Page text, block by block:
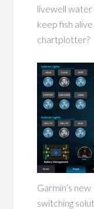
livewell
keep fish
chartplotter?
Garmin’s
switching